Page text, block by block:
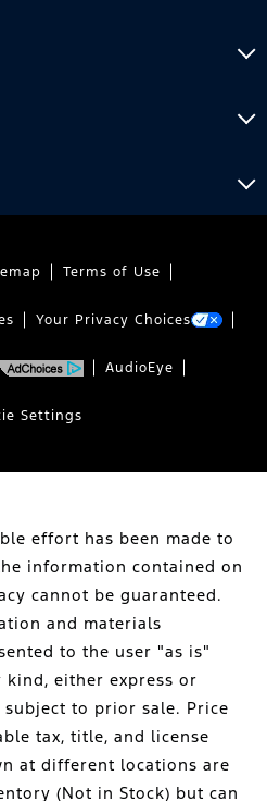
Terms of Use
Your Privacy Choices
AudioEye
Settings
effort has been made to
information contained on
cannot be guaranteed.
and materials
to the user "as is"
either express or
to prior sale. Price
tax, title, and license
at different locations are
(Not in Stock) but can